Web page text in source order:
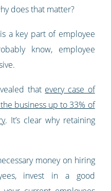
does that matter?
a key part of employee
know, employee
that every case of
business up to 33% of
. It’s clear why retaining
money on hiring
invest in a good